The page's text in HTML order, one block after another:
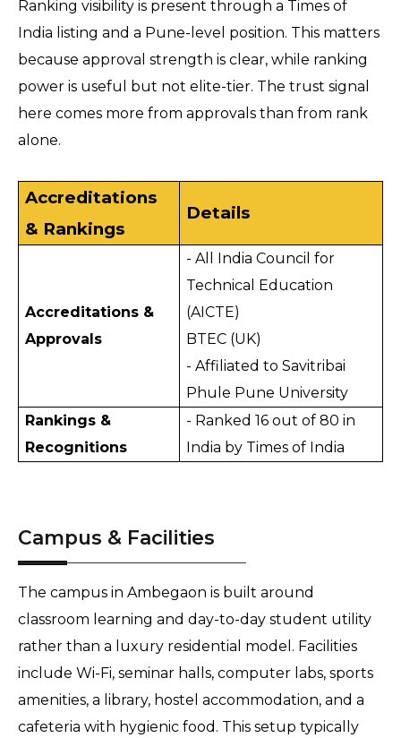
Ranking visibility is present through a Times of
India listing and a Pune-level position. This matters
because approval strength is clear, while ranking
power is useful but not elite-tier. The trust signal
here comes more from approvals than from rank
alone.
Accreditations
& Rankings
Details
Accreditations &
Approvals
- All India Council for
Technical Education
(AICTE)
BTEC (UK)
- Affiliated to Savitribai
Phule Pune University
Rankings &
Recognitions
- Ranked 16 out of 80 in
India by Times of India
Campus & Facilities
The campus in Ambegaon is built around
classroom learning and day-to-day student utility
rather than a luxury residential model. Facilities
include Wi-Fi, seminar halls, computer labs, sports
amenities, a library, hostel accommodation, and a
cafeteria with hygienic food. This setup typically